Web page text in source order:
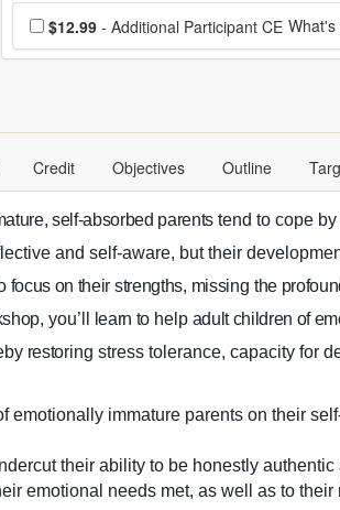
Choose additional price
$12.99 - Additional Participant CE What's
Credit Objectives Outline
self-absorbed parents tend to cope
and self-aware, but their
focus on their strengths, missing the
, you’ll learn to help adult children of
restoring stress tolerance, capacity for
emotionally immature parents on their
their ability to be honestly
emotional needs met, as well as to